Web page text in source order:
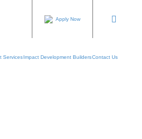
Apply Now
ServicesImpact Development BuildersContact Us